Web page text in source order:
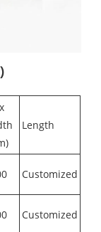
Length
Customized
Customized